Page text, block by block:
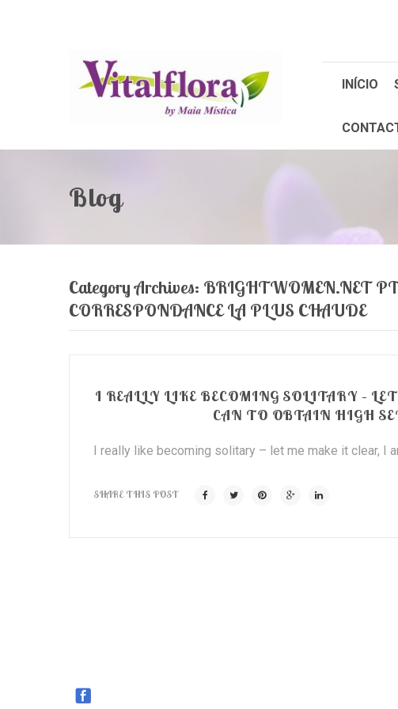
INÍCIO
Blog
Category Archives: BRIGHTWOMEN.NET
CORRESPONDANCE LA PLUS CHAUDE
I REALLY LIKE BECOMING SOLITARY –
CAN TO OBTAIN HIGH
I really like becoming solitary – let me make it clear, I
SHARE THIS POST